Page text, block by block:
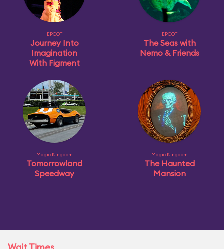
EPCOT
Journey Into
Imagination
With Figment
EPCOT
The Seas with
Nemo & Friends
Magic Kingdom
Tomorrowland
Speedway
Magic Kingdom
The Haunted
Mansion